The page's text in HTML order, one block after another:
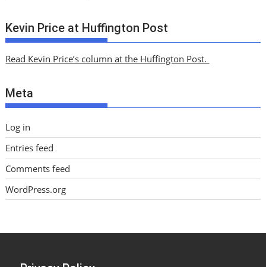
c
h
v
s
Kevin Price at Huffington Post
Read Kevin Price’s column at the Huffington Post.
Meta
Log in
Entries feed
Comments feed
WordPress.org